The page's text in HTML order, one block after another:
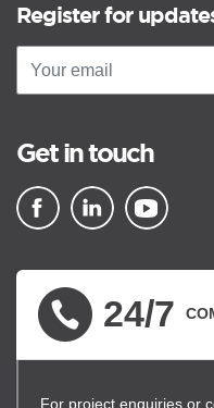
Register for
Get in touch
24/7
For project enquiries or